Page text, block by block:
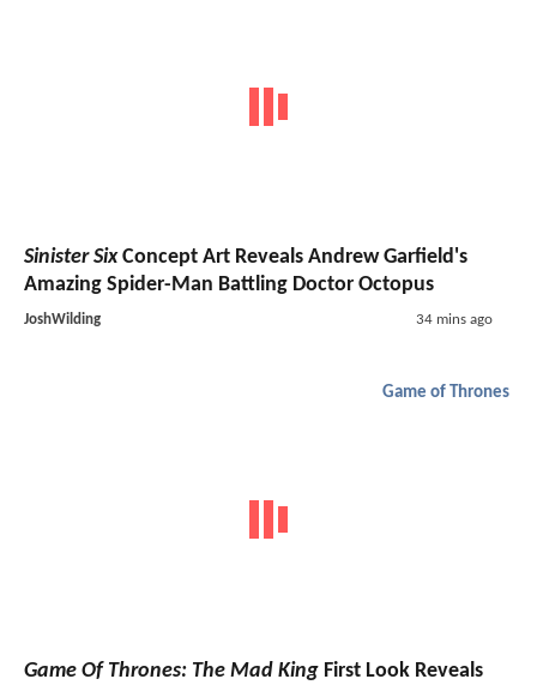
Sinister SixConcept Art Reveals Andrew Garfield's
Amazing Spider-Man Battling Doctor Octopus
JoshWilding 34 mins ago
Game of Thrones
Game Of Thrones: The Mad King First Look Reveals